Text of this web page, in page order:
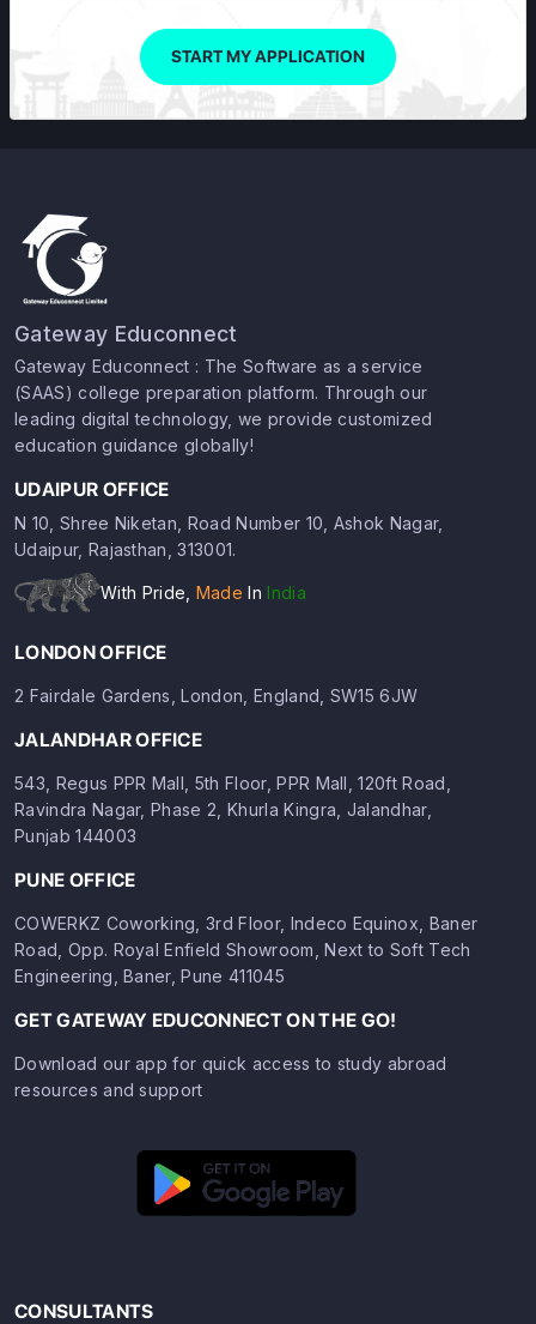
START MY APPLICATION
Gateway Educonnect
Gateway Educonnect : The Software as a service
(SAAS) college preparation platform. Through our
leading digital technology, we provide customized
education guidance globally!
UDAIPUR OFFICE
N 10, Shree Niketan, Road Number 10, Ashok Nagar,
Udaipur, Rajasthan, 313001.
With Pride, Made In India
LONDON OFFICE
2 Fairdale Gardens, London, England, SW15 6JW
JALANDHAR OFFICE
543, Regus PPR Mall, 5th Floor, PPR Mall, 120ft Road,
Ravindra Nagar, Phase 2, Khurla Kingra, Jalandhar,
Punjab 144003
PUNE OFFICE
COWERKZ Coworking, 3rd Floor, Indeco Equinox, Baner
Road, Opp. Royal Enfield Showroom, Next to Soft Tech
Engineering, Baner, Pune 411045
GET GATEWAY EDUCONNECT ON THE GO!
Download our app for quick access to study abroad
resources and support
CONSULTANTS